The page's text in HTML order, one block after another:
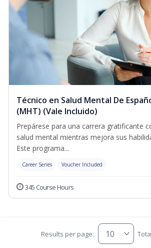
Técnico en Salud Mental De
(MHT) (Vale Incluido)
Prepárese para una carrera gratificante
salud mental mientras mejora sus
Este programa...
Career Series Voucher Included
345 Course Hours
Results per page: